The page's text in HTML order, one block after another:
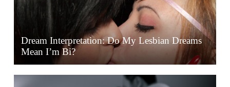
Dream Interpretation: Do My Lesbian Dreams
Mean I’m Bi?